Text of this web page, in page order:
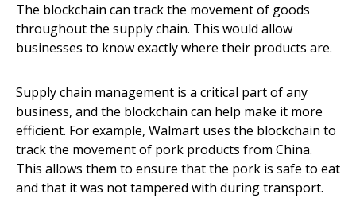
The blockchain can track the movement of goods
throughout the supply chain. This would allow
businesses to know exactly where their products are.
Supply chain management is a critical part of any
business, and the blockchain can help make it more
efficient. For example, Walmart uses the blockchain to
track the movement of pork products from China.
This allows them to ensure that the pork is safe to eat
and that it was not tampered with during transport.